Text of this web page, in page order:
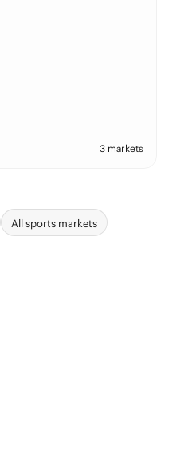
3 markets
All sports markets